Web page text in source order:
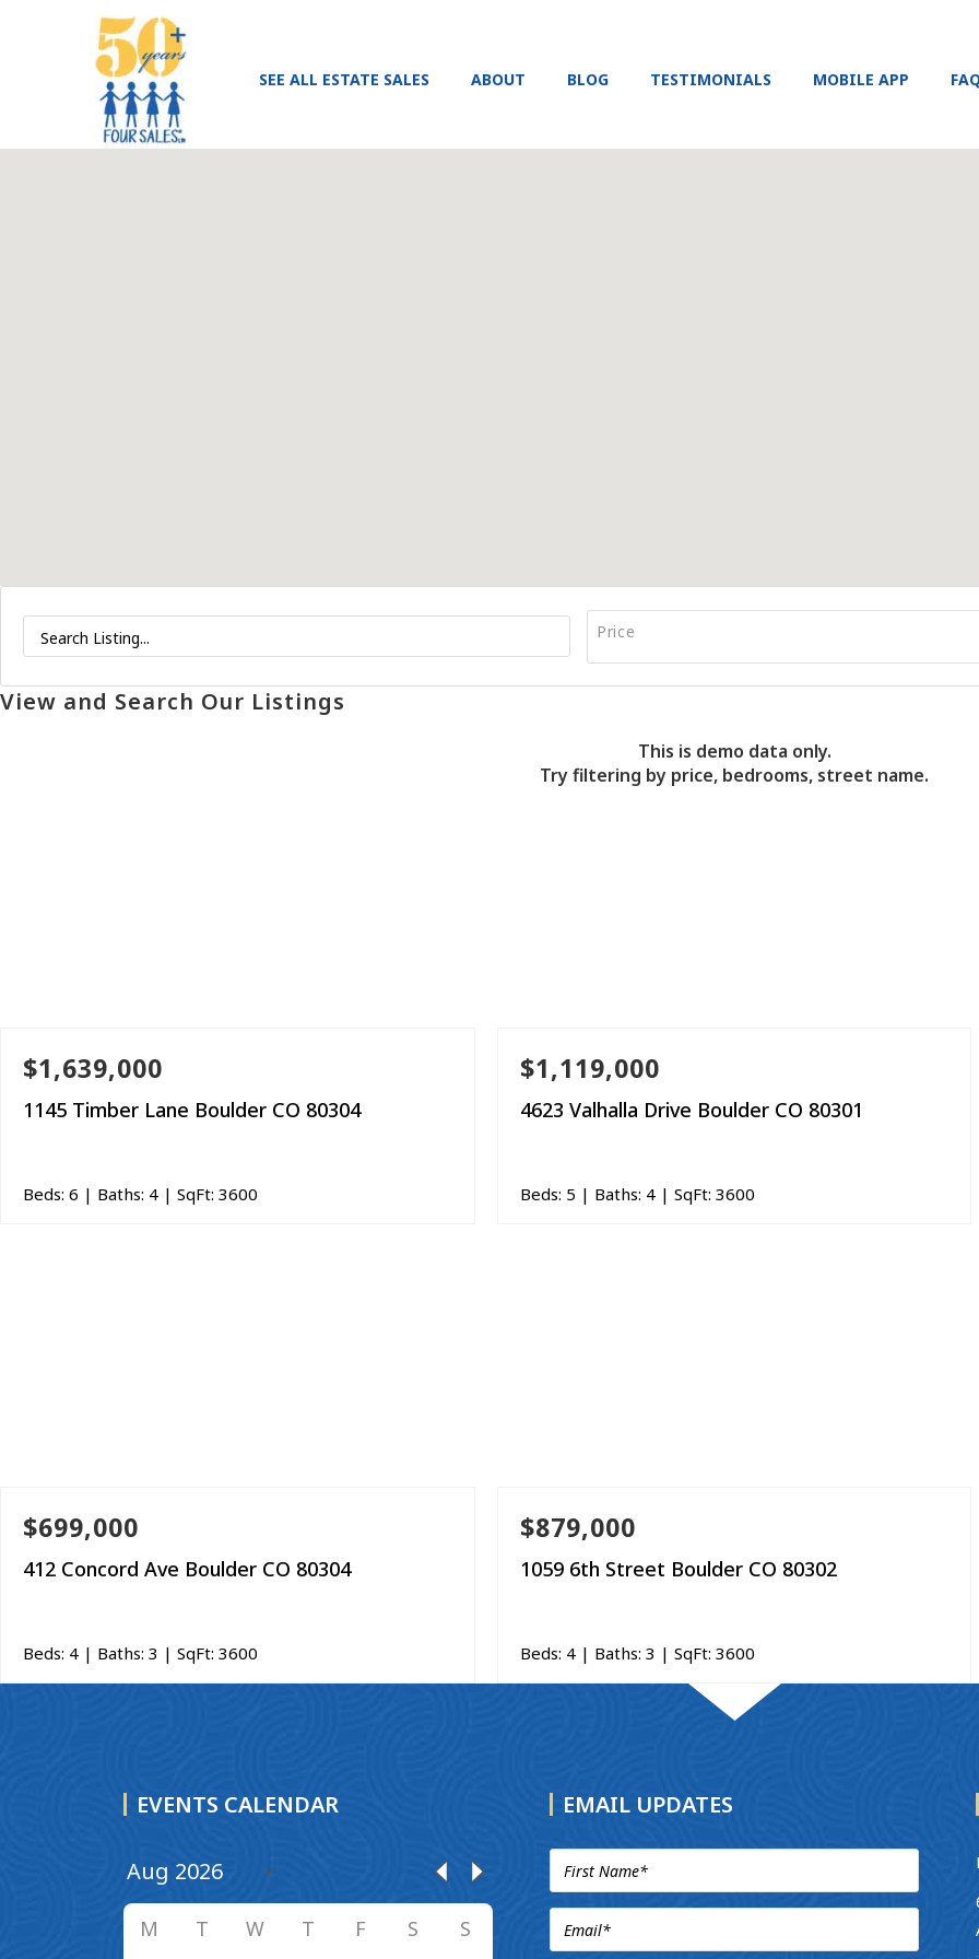
SEE ALL ESTATE SALES ABOUT BLOG TESTIMONIALS MOBILE APP
Price
View and Search Our Listings
This is demo data only.
Try filtering by price, bedrooms, street name.
$1,639,000
1145 Timber Lane Boulder CO 80304
Beds:6 | Baths: 4 | SqFt:3600
$1,119,000
4623 Valhalla Drive Boulder CO 80301
Beds: 5 | Baths: 4| SqFt: 3600
$699,000
412 Concord Ave Boulder CO 80304
Beds: 4 | Baths:3 | SqFt:3600
$879,000
1059 6th Street Boulder CO 80302
Beds: 4| Baths: 3 | SqFt: 3600
EVENTS CALENDAR
M T W T F S S
EMAIL UPDATES